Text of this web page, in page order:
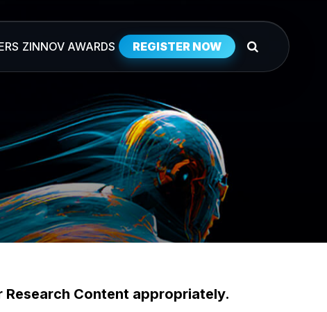
ZINNOV AWARDS REGISTER NOW
Content appropriately.